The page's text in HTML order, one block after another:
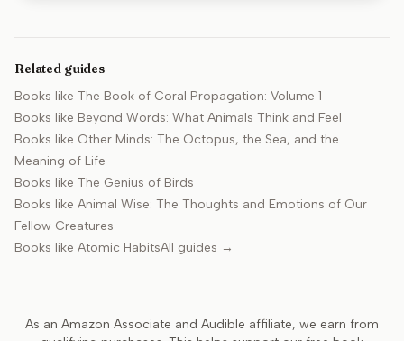
Related guides
Books like The Book of Coral Propagation: Volume 1
Books like Beyond Words: What Animals Think and Feel
Books like Other Minds: The Octopus, the Sea, and the
Meaning of Life
Books like The Genius of Birds
Books like Animal Wise: The Thoughts and Emotions of Our
Fellow Creatures
Books like Atomic HabitsAll guides →
As an Amazon Associate and Audible affiliate, we earn from